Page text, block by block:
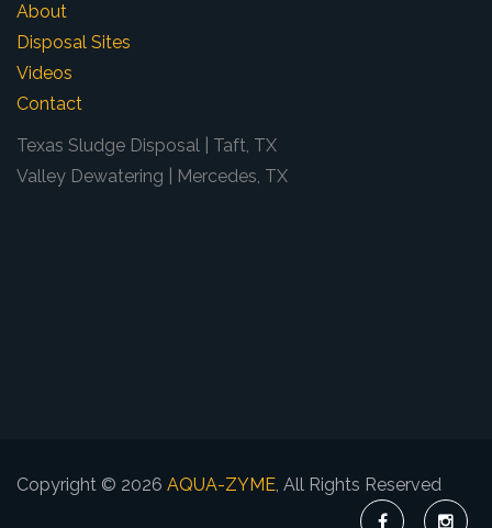
About
Disposal Sites
Videos
Contact
Texas Sludge Disposal | Taft, TX
Valley Dewatering | Mercedes, TX
Copyright © 2026 AQUA-ZYME, All Rights Reserved